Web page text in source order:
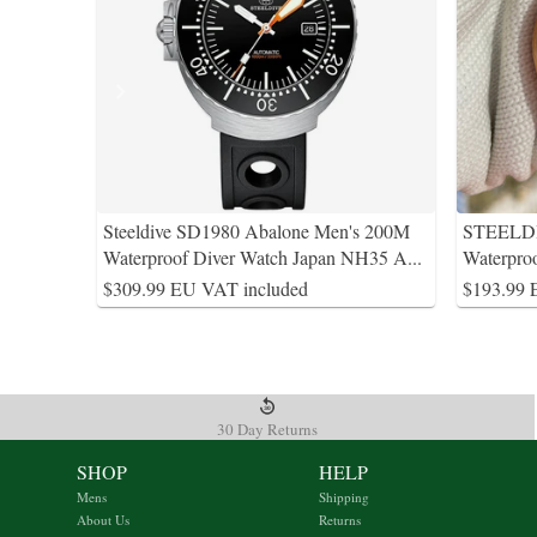
Steeldive SD1980 Abalone Men's 200M
Waterproof Diver Watch Japan NH35 A...
$309.99 EU VAT included
$193.99
30 Day Returns
SHOP
Mens
About Us
HELP
Shipping
Returns